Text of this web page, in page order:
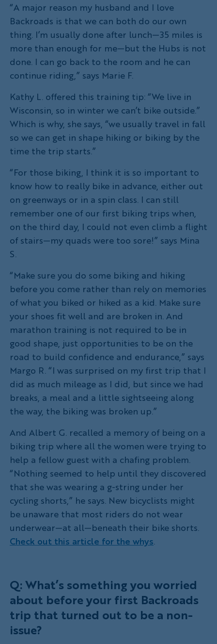
“A major reason my husband and I love
Backroads is that we can both do our own
thing. I’m usually done after lunch—35 miles is
more than enough for me—but the Hubs is not
done. I can go back to the room and he can
continue riding,” says Marie F.
Kathy L. offered this training tip: “We live in
Wisconsin, so in winter we can’t bike outside.”
Which is why, she says, “we usually travel in fall
so we can get in shape hiking or biking by the
time the trip starts.”
“For those biking, I think it is so important to
know how to really bike in advance, either out
on greenways or in a spin class. I can still
remember one of our first biking trips when,
on the third day, I could not even climb a flight
of stairs—my quads were too sore!” says Mina
S.
“Make sure you do some biking and hiking
before you come rather than rely on memories
of what you biked or hiked as a kid. Make sure
your shoes fit well and are broken in. And
marathon training is not required to be in
good shape, just opportunities to be on the
road to build confidence and endurance,” says
Margo R. “I was surprised on my first trip that I
did as much mileage as I did, but since we had
breaks, a meal and a little sightseeing along
the way, the biking was broken up.”
And Albert G. recalled a memory of being on a
biking trip where all the women were trying to
help a fellow guest with a chafing problem.
“Nothing seemed to help until they discovered
that she was wearing a g-string under her
cycling shorts,” he says. New bicyclists might
be unaware that most riders do not wear
underwear—at all—beneath their bike shorts.
Check out this article for the whys.
Q: What’s something you worried
about before your first Backroads
trip that turned out to be a non-
issue?